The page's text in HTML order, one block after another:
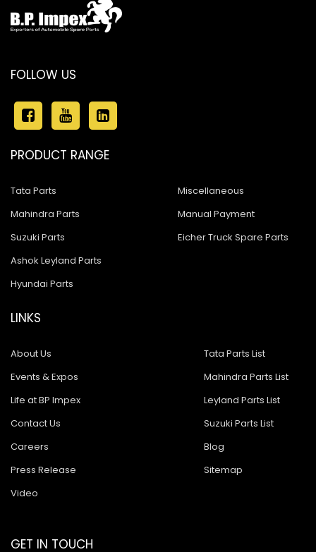
FOLLOW US
PRODUCT RANGE
Tata Parts
Mahindra Parts
Suzuki Parts
Ashok Leyland Parts
Hyundai Parts
Miscellaneous
Manual Payment
Eicher Truck Spare Parts
LINKS
About Us
Events & Expos
Life at BP Impex
Contact Us
Careers
Press Release
Video
Tata Parts List
Mahindra Parts List
Leyland Parts List
Suzuki Parts List
Blog
Sitemap
GET IN TOUCH